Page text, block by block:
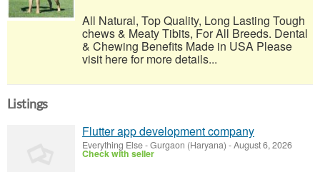
All Natural, Top Quality, Long Lasting Tough
chews & Meaty Tibits, For All Breeds. Dental
& Chewing Benefits Made in USA Please
visit here for more details...
Listings
Flutter app development company
Everything Else-Gurgaon (Haryana) -August 6, 2026
Check with seller